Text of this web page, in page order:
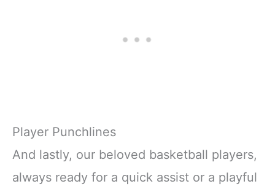
Player Punchlines
And lastly, our beloved basketball players,
always ready for a quick assist or a playful